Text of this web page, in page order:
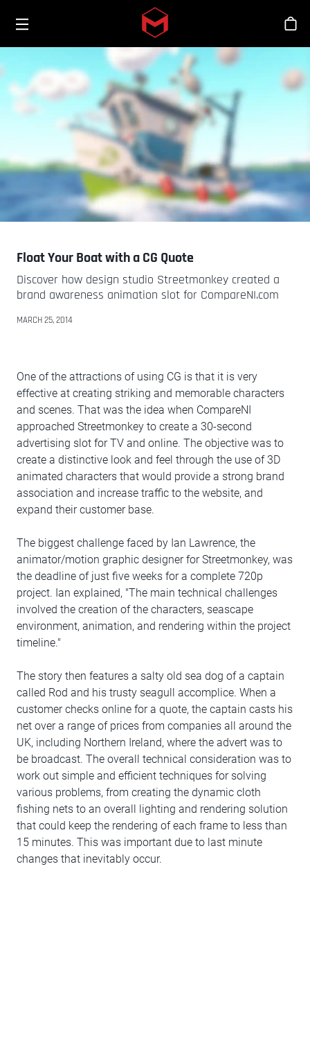
Skip to main content
商
Float Your Boat with a CG Quote
Discover how design studio Streetmonkey created a
brand awareness animation slot for CompareNI.com
MARCH 25, 2014
One of the attractions of using CG is that it is very
effective at creating striking and memorable characters
and scenes. That was the idea when CompareNI
approached Streetmonkey to create a 30-second
advertising slot for TV and online. The objective was to
create a distinctive look and feel through the use of 3D
animated characters that would provide a strong brand
association and increase traffic to the website, and
expand their customer base.
The biggest challenge faced by Ian Lawrence, the
animator/motion graphic designer for Streetmonkey, was
the deadline of just five weeks for a complete 720p
project. Ian explained, "The main technical challenges
involved the creation of the characters, seascape
environment, animation, and rendering within the project
timeline."
The story then features a salty old sea dog of a captain
called Rod and his trusty seagull accomplice. When a
customer checks online for a quote, the captain casts his
net over a range of prices from companies all around the
UK, including Northern Ireland, where the advert was to
be broadcast. The overall technical consideration was to
work out simple and efficient techniques for solving
various problems, from creating the dynamic cloth
fishing nets to an overall lighting and rendering solution
that could keep the rendering of each frame to less than
15 minutes. This was important due to last minute
changes that inevitably occur.